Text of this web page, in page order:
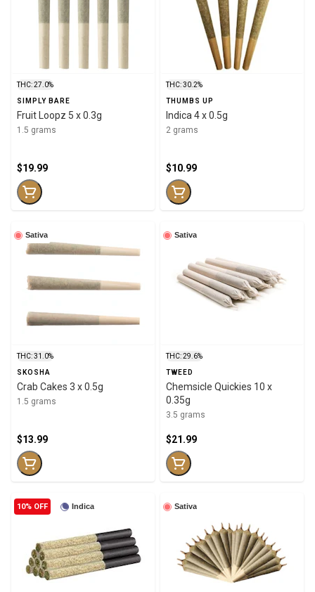
THC: 27.0%
SIMPLY BARE
Fruit Loopz 5 x 0.3g
1.5 grams
$19.99
THC: 30.2%
THUMBS UP
Indica 4 x 0.5g
2 grams
$10.99
Sativa
THC: 31.0%
SKOSHA
Crab Cakes 3 x 0.5g
1.5 grams
$13.99
Sativa
THC: 29.6%
TWEED
Chemsicle Quickies 10 x
0.35g
3.5 grams
$21.99
Indica
10% OFF Sativa